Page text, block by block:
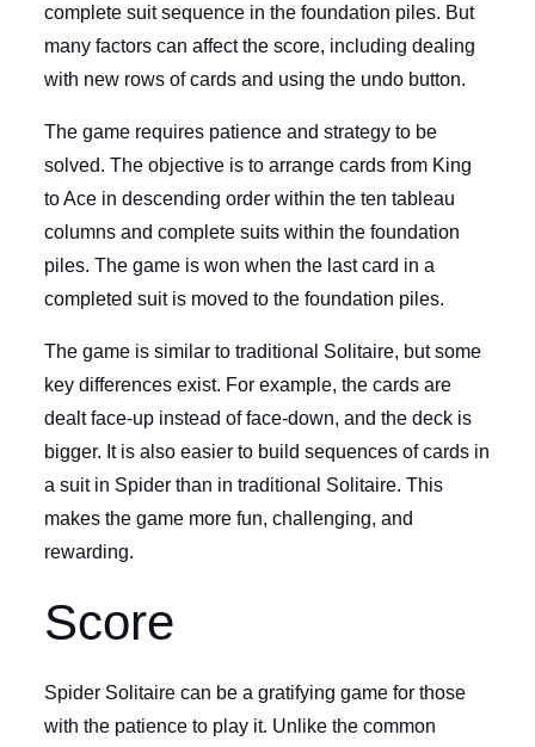
complete suit sequence in the foundation piles. But
many factors can affect the score, including dealing
with new rows of cards and using the undo button.
The game requires patience and strategy to be
solved. The objective is to arrange cards from King
to Ace in descending order within the ten tableau
columns and complete suits within the foundation
piles. The game is won when the last card in a
completed suit is moved to the foundation piles.
The game is similar to traditional Solitaire, but some
key differences exist. For example, the cards are
dealt face-up instead of face-down, and the deck is
bigger. It is also easier to build sequences of cards in
a suit in Spider than in traditional Solitaire. This
makes the game more fun, challenging, and
rewarding.
Score
Spider Solitaire can be a gratifying game for those
with the patience to play it. Unlike the common